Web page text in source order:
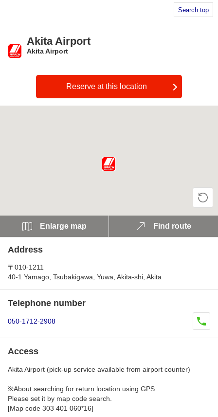
Search top
Akita Airport
Akita Airport
Reserve at this location
Enlarge map Find route
Address
〒010-1211
40-1 Yamago, Tsubakigawa, Yuwa, Akita-shi, Akita
Telephone number
050-1712-2908
Access
Akita Airport (pick-up service available from airport counter)
※About searching for return location using GPS
Please set it by map code search.
[Map code 303 401 060*16]